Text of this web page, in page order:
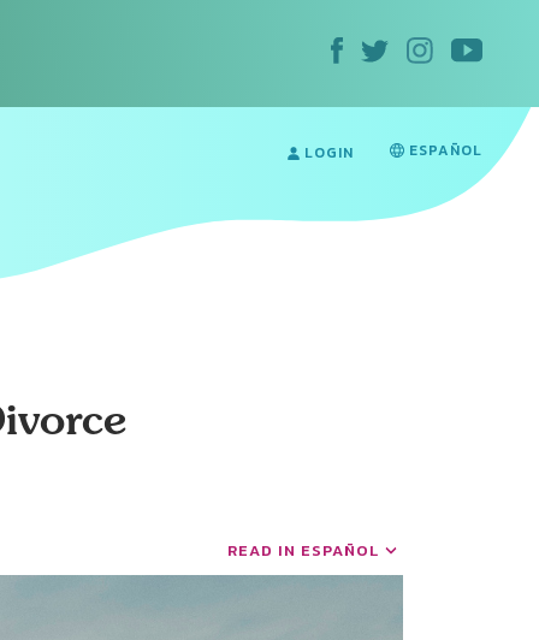
LOGIN ESPAÑOL
READ IN ESPAÑOL